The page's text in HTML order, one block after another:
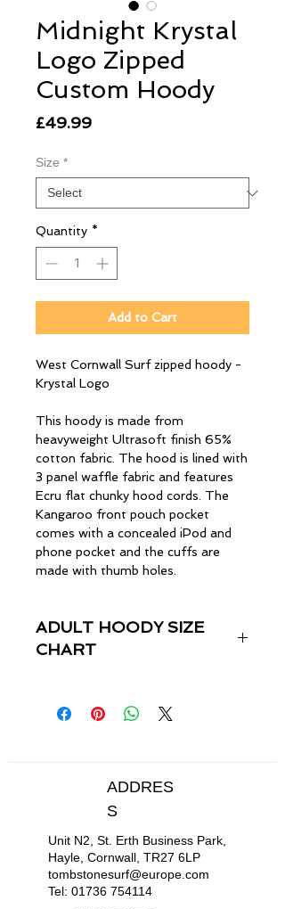
Midnight Krystal
Logo Zipped
Custom Hoody
£49.99Price
Size *
Quantity *
Add to Cart
West Cornwall Surf zipped hoody -
Krystal Logo
This hoody is made from
heavyweight Ultrasoft finish 65%
cotton fabric. The hood is lined with
3 panel waffle fabric and features
Ecru flat chunky hood cords. The
Kangaroo front pouch pocket
comes with a concealed iPod and
phone pocket and the cuffs are
made with thumb holes.
ADULT HOODY SIZE
CHART
39"-41"
L 42"-44"
XL 45"-47"
ADDRES
S
Unit N2, St. Erth Business Park,
Hayle, Cornwall, TR27 6LP
tombstonesurf@europe.com
Tel: 01736 754114